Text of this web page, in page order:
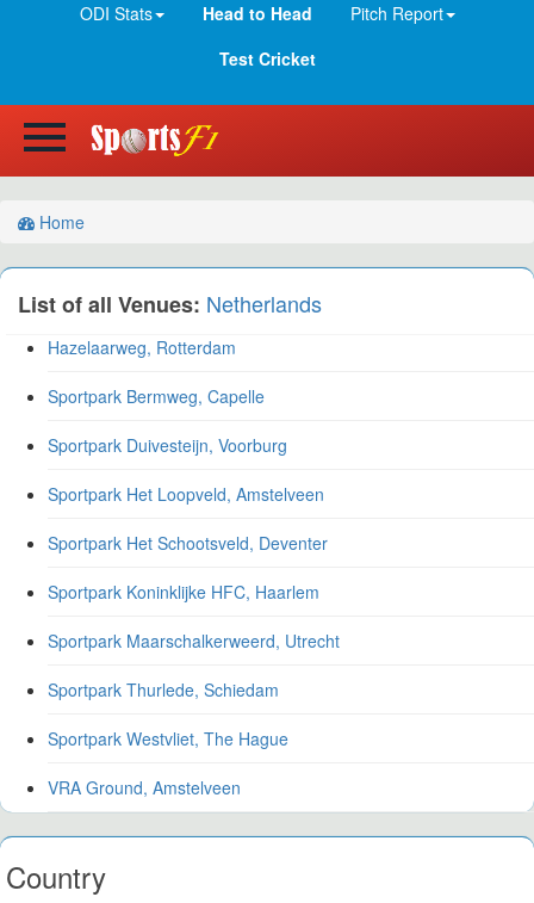
ODI Stats
Head to Head
Pitch Report
Test Cricket
Home
List of all Venues: Netherlands
Hazelaarweg, Rotterdam
Sportpark Bermweg, Capelle
Sportpark Duivesteijn, Voorburg
Sportpark Het Loopveld, Amstelveen
Sportpark Het Schootsveld, Deventer
Sportpark Koninklijke HFC, Haarlem
Sportpark Maarschalkerweerd, Utrecht
Sportpark Thurlede, Schiedam
Sportpark Westvliet, The Hague
VRA Ground, Amstelveen
Country